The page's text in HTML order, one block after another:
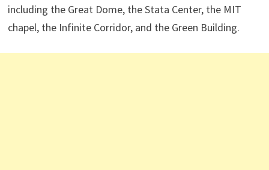
including the Great Dome, the Stata Center, the MIT
chapel, the Infinite Corridor, and the Green Building.